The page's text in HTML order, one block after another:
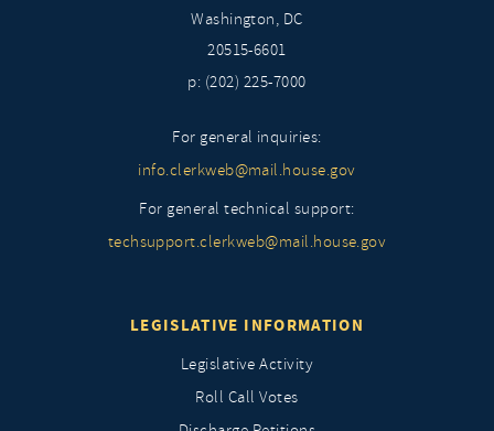
Washington, DC
20515-6601
p: (202) 225-7000
For general inquiries:
info.clerkweb@mail.house.gov
For general technical support:
techsupport.clerkweb@mail.house.gov
LEGISLATIVE INFORMATION
Legislative Activity
Roll Call Votes